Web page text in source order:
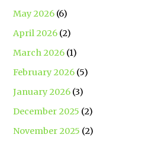
May 2026 (6)
April 2026 (2)
March 2026 (1)
February 2026 (5)
January 2026 (3)
December 2025 (2)
November 2025 (2)